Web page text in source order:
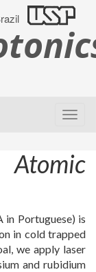
Portuguese) is
in cold trapped
we apply laser
and rubidium